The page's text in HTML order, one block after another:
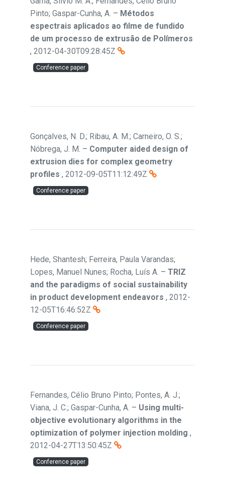
Pinto; Gaspar-Cunha, A. – Métodos
espectrais aplicados ao filme de fundido
de um processo de extrusão de Polímeros
, 2012-04-30T09:28:45Z
Conference paper
Gonçalves, N. D.; Ribau, A. M.; Carneiro, O. S.;
Nóbrega, J. M. – Computer aided design of
extrusion dies for complex geometry
profiles , 2012-09-05T11:12:49Z
Conference paper
Hede, Shantesh; Ferreira, Paula Varandas;
Lopes, Manuel Nunes; Rocha, Luís A. – TRIZ
and the paradigms of social sustainability
in product development endeavors , 2012-
12-05T16:46:52Z
Conference paper
Fernandes, Célio Bruno Pinto; Pontes, A. J.;
Viana, J. C.; Gaspar-Cunha, A. – Using multi-
objective evolutionary algorithms in the
optimization of polymer injection molding ,
2012-04-27T13:50:45Z
Conference paper